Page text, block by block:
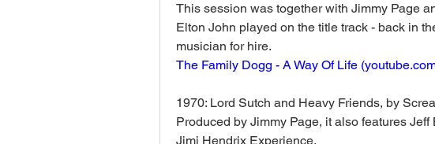
This session was together with Jimmy Page
Elton John played on the title track - back in
musician for hire.
The Family Dogg - A Way Of Life (
1970: Lord Sutch and Heavy Friends, by
Produced by Jimmy Page, it also features
Jimi Hendrix Experience.